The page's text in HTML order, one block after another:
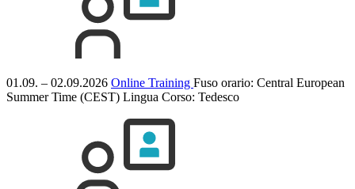
01.09. – 02.09.2026 Online Training Fuso orario: Central European
Summer Time (CEST) Lingua Corso: Tedesco